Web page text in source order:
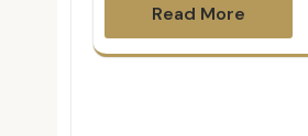
Read More